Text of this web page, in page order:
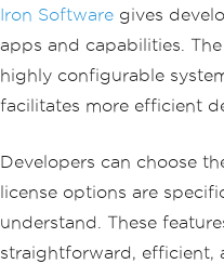
Iron Software gives
apps and capabilities.
highly configurable
facilitates more efficient
Developers can choose
license options are
understand. These
straightforward, efficient,